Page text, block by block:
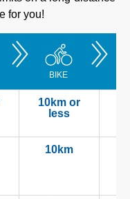
for you!
BIKE
10km or
less
10km